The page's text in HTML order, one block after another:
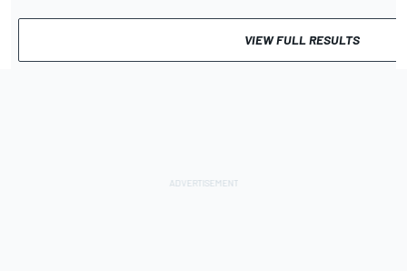
VIEW FULL RESULTS